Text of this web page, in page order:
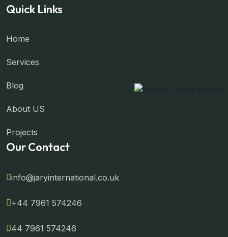
Quick Links
Home
Services
Blog
About US
Projects
Our Contact
info@jaryinternational.co.uk
+44 7961 574246
44 7961 574246